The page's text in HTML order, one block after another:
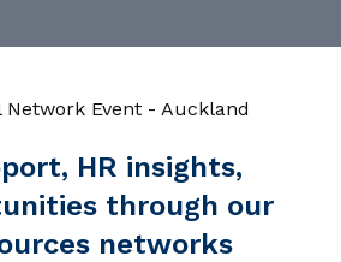
HR insights,
through our
networks